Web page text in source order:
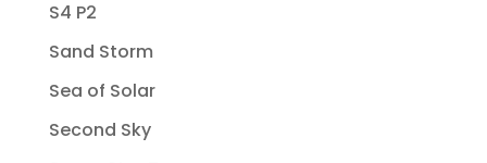
S4 P2
Sand Storm
Sea of Solar
Second Sky